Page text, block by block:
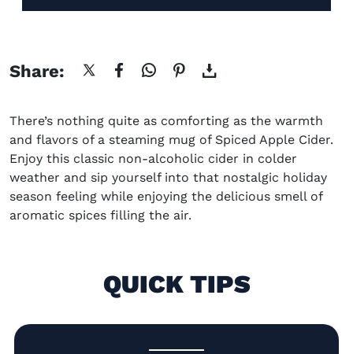
Share:
There’s nothing quite as comforting as the warmth
and flavors of a steaming mug of Spiced Apple Cider.
Enjoy this classic non-alcoholic cider in colder
weather and sip yourself into that nostalgic holiday
season feeling while enjoying the delicious smell of
aromatic spices filling the air.
QUICK TIPS